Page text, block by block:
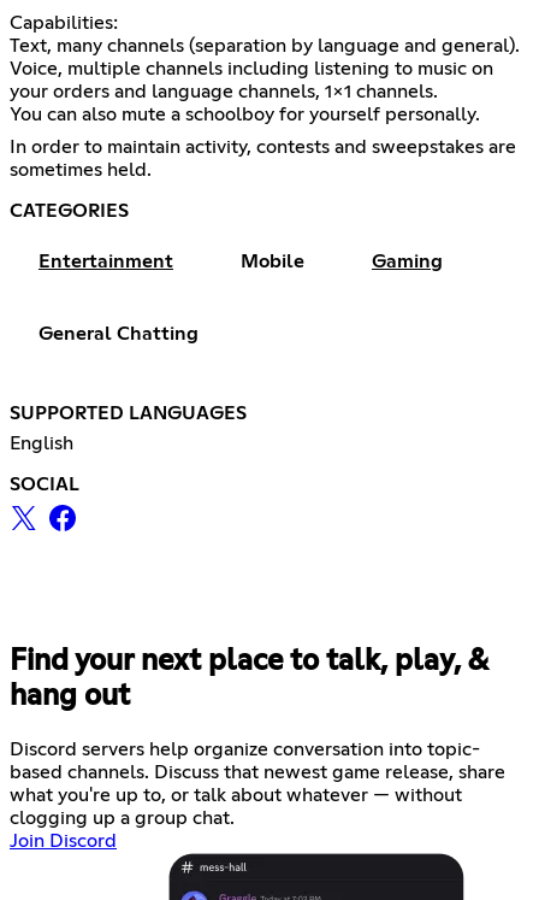
Capabilities:
Text, many channels (separation by language and general).
Voice, multiple channels including listening to music on
your orders and language channels, 1x1 channels.
You can also mute a schoolboy for yourself personally.
In order to maintain activity, contests and sweepstakes are
sometimes held.
CATEGORIES
Entertainment Mobile Gaming
General Chatting
SUPPORTED LANGUAGES
English
SOCIAL
Find your next place to talk, play, &
hang out
Discord servers help organize conversation into topic-
based channels. Discuss that newest game release, share
what you're up to, or talk about whatever — without
clogging up a group chat.
Join Discord